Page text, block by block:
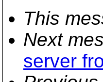
This
Next
server